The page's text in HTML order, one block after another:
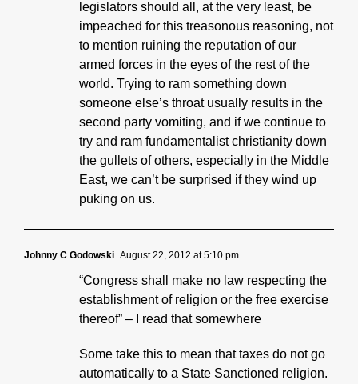
legislators should all, at the very least, be
impeached for this treasonous reasoning, not
to mention ruining the reputation of our
armed forces in the eyes of the rest of the
world. Trying to ram something down
someone else’s throat usually results in the
second party vomiting, and if we continue to
try and ram fundamentalist christianity down
the gullets of others, especially in the Middle
East, we can’t be surprised if they wind up
puking on us.
Johnny C Godowski August 22, 2012 at 5:10 pm
“Congress shall make no law respecting the
establishment of religion or the free exercise
thereof” – I read that somewhere
Some take this to mean that taxes do not go
automatically to a State Sanctioned religion.